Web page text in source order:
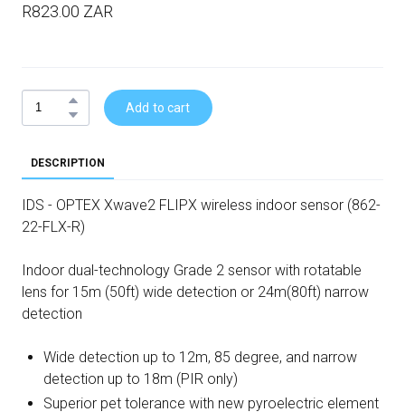
R823.00 ZAR
Add to cart
DESCRIPTION
IDS - OPTEX Xwave2 FLIPX wireless indoor sensor (862-
22-FLX-R)
Indoor dual-technology Grade 2 sensor with rotatable
lens for 15m (50ft) wide detection or 24m(80ft) narrow
detection
Wide detection up to 12m, 85 degree, and narrow
detection up to 18m (PIR only)
Superior pet tolerance with new pyroelectric element